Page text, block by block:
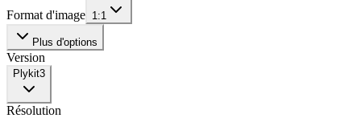
Format d'image 1:1
Plus d'options
Version
Plykit3
Résolution